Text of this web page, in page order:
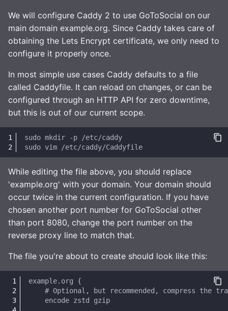
We will configure Caddy 2 to use GoToSocial on our
main domain example.org. Since Caddy takes care of
obtaining the Lets Encrypt certificate, we only need to
configure it properly once.
In most simple use cases Caddy defaults to a file
called Caddyfile. It can reload on changes, or can be
configured through an HTTP API for zero downtime,
but this is out of our current scope.
sudo mkdir -p
sudo vim
While editing the file above, you should replace
'example.org' with your domain. Your domain should
occur twice in the current configuration. If you have
chosen another port number for GoToSocial other
than port 8080, change the port number on the
reverse proxy line to match that.
The file you're about to create should look like this: